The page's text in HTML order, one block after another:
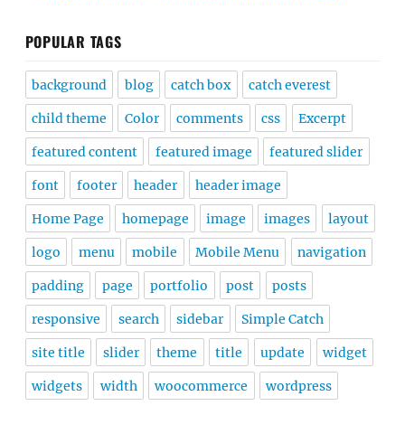
POPULAR TAGS
background blog catch box catch everest
child theme Color comments css Excerpt
featured content featured image featured slider
font footer header header image
Home Page homepage image images layout
logo menu mobile Mobile Menu navigation
padding page portfolio post posts
responsive search sidebar Simple Catch
site title slider theme title update widget
widgets width woocommerce wordpress